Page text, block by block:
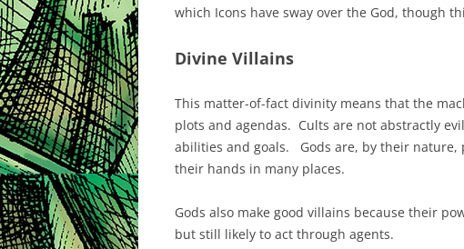
which Icons have sway over the God, though
Divine Villains
This matter-of-fact divinity means that the
plots and agendas. Cults are not abstractly
abilities and goals. Gods are, by their nature,
their hands in many places.
Gods also make good villains because their
but still likely to act through agents.